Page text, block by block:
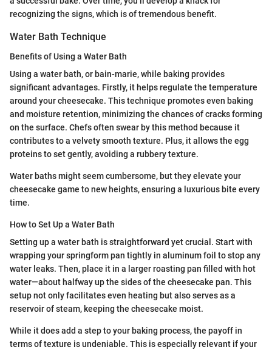
recognizing the signs, which is of tremendous benefit.
Water Bath Technique
Benefits of Using a Water Bath
Using a water bath, or bain-marie, while baking provides
significant advantages. Firstly, it helps regulate the temperature
around your cheesecake. This technique promotes even baking
and moisture retention, minimizing the chances of cracks forming
on the surface. Chefs often swear by this method because it
contributes to a velvety smooth texture. Plus, it allows the egg
proteins to set gently, avoiding a rubbery texture.
Water baths might seem cumbersome, but they elevate your
cheesecake game to new heights, ensuring a luxurious bite every
time.
How to Set Up a Water Bath
Setting up a water bath is straightforward yet crucial. Start with
wrapping your springform pan tightly in aluminum foil to stop any
water leaks. Then, place it in a larger roasting pan filled with hot
water—about halfway up the sides of the cheesecake pan. This
setup not only facilitates even heating but also serves as a
reservoir of steam, keeping the cheesecake moist.
While it does add a step to your baking process, the payoff in
terms of texture is undeniable. This is especially relevant if your